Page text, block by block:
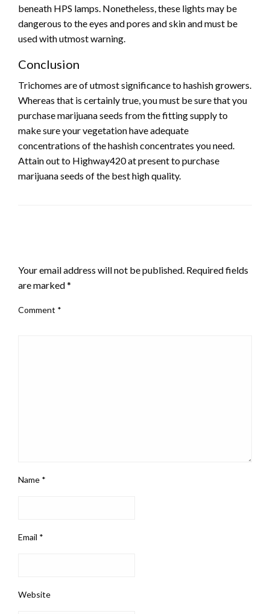
beneath HPS lamps. Nonetheless, these lights may be
dangerous to the eyes and pores and skin and must be
used with utmost warning.
Conclusion
Trichomes are of utmost significance to hashish growers.
Whereas that is certainly true, you must be sure that you
purchase marijuana seeds from the fitting supply to
make sure your vegetation have adequate
concentrations of the hashish concentrates you need.
Attain out to Highway420 at present to purchase
marijuana seeds of the best high quality.
Your email address will not be published. Required fields
are marked*
Comment *
Name *
Email *
Website